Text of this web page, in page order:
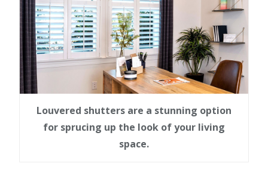
Louvered shutters are a stunning option
for sprucing up the look of your living
space.